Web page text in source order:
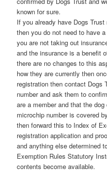
known for sure.
If you already have Dogs
then you do not need to have
you are not taking out
and the insurance is a benefit
there are no changes to this
how they are currently then
registration then contact Dogs
number and ask them to
are a member and that the
microchip number is covered
then forward this to Index of
registration application and
and anything else determined
Exemption Rules Statutory
contents become available.